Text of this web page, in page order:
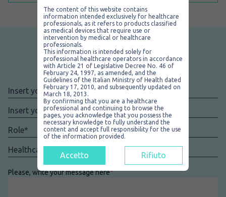
Add your feedback
Nome*
Email *
Role
Facility
Please, write your message here*
The content of this website contains
information intended exclusively for healthcare
professionals, as it refers to products classified
as medical devices that require use or
intervention by medical or healthcare
professionals.
This information is intended solely for
professional healthcare operators in accordance
with Article 21 of Legislative Decree No. 46 of
February 24, 1997, as amended, and the
Guidelines of the Italian Ministry of Health dated
February 17, 2010, and subsequently updated on
March 18, 2013.
By confirming that you are a healthcare
professional and continuing to browse the
pages, you acknowledge that you possess the
necessary knowledge to fully understand the
content and accept full responsibility for the use
of the information provided.
Accetto Rifiuto